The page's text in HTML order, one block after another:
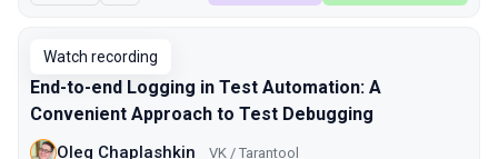
Watch recording
End-to-end Logging in Test Automation: A
Convenient Approach to Test Debugging
Oleg Chaplashkin VK / Tarantool